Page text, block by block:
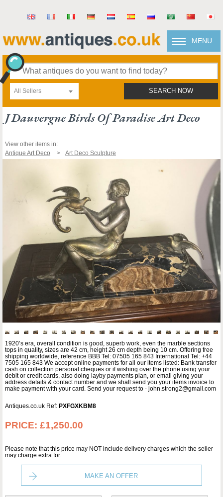
MENU
All Sellers SEARCH NOW
J Dauvergne Birds Of Paradise Art Deco
View other items in:
Antique Art Deco
Art Deco Sculpture
1920’s era, overall condition is good, superb work, even the marble sections
tops in quality, sizes are 42 cm, height 26 cm depth being 10 cm. Offering free
shipping worldwide, reference BBB Tel: 07505 165 843 International Tel: +44
7505 165 843 We accept online payments for all our items listed: Bank transfer
cash on collection personal cheques or if wishing over the phone using your
debit or credit cards, also doing layby payments plan, or email giving your
address details & contact number and we shall send you your items invoice to
make payment with your card. Send your request to - john.strong2@gmail.com
Antiques.co.uk Ref: PXFGXKBM8
PRICE: £1,250.00
Please note that this price may NOT include delivery charges which the seller
may charge extra for.
MAKE AN OFFER